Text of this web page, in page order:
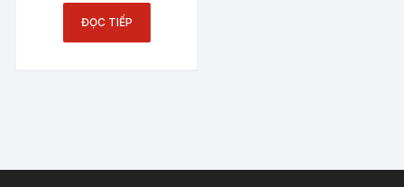
SFP + 8 cổng Combo
Gigabit SFP 3Onedata
ICS5428-
ĐỌC TIẾP